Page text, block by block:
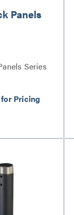
Panels
Series
Pricing